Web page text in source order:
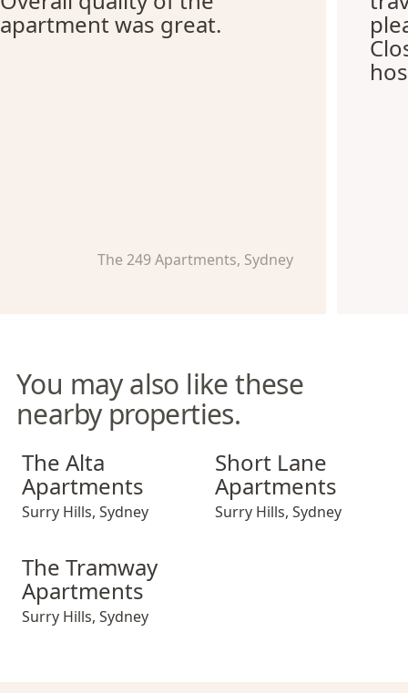
apartment was great.
The 249 Apartments, Sydney
You may also like these
nearby properties.
The Alta Apartments
The Alta
Apartments
Surry Hills, Sydney
Short Lane Apartments
Short Lane
Apartments
Surry Hills, Sydney
The Tramway Apartments
The Tramway
Apartments
Surry Hills, Sydney